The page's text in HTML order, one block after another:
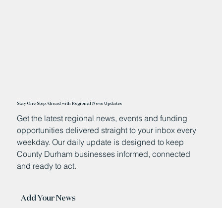
Stay One Step Ahead with Regional News Updates
Get the latest regional news, events and funding
opportunities delivered straight to your inbox every
weekday. Our daily update is designed to keep
County Durham businesses informed, connected
and ready to act.
Add Your News